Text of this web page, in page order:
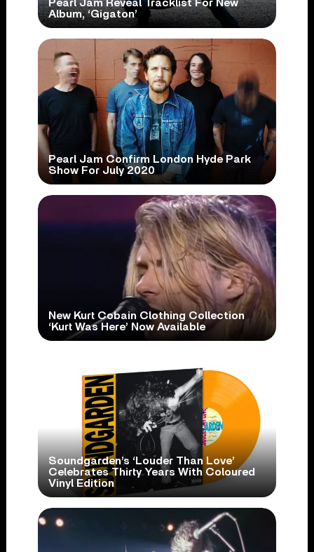
Pearl Jam Reveal Tracklist For New
Album, ‘Gigaton’
Pearl Jam Confirm London Hyde Park
Show For July 2020
New Kurt Cobain Clothing Collection
‘Kurt Was Here’ Now Available
Soundgarden’s ‘Louder Than Love’
Celebrates Thirty Years With Coloured
Vinyl Edition